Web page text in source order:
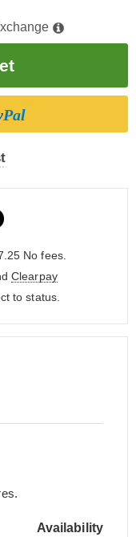
Pal
No fees.
Clearpay
to status.
Availability